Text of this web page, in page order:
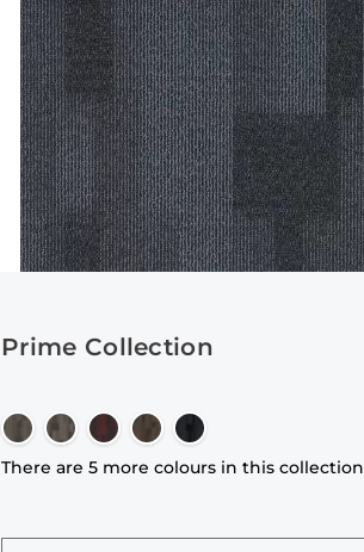
Prime Collection
There are 5 more colours in this collection